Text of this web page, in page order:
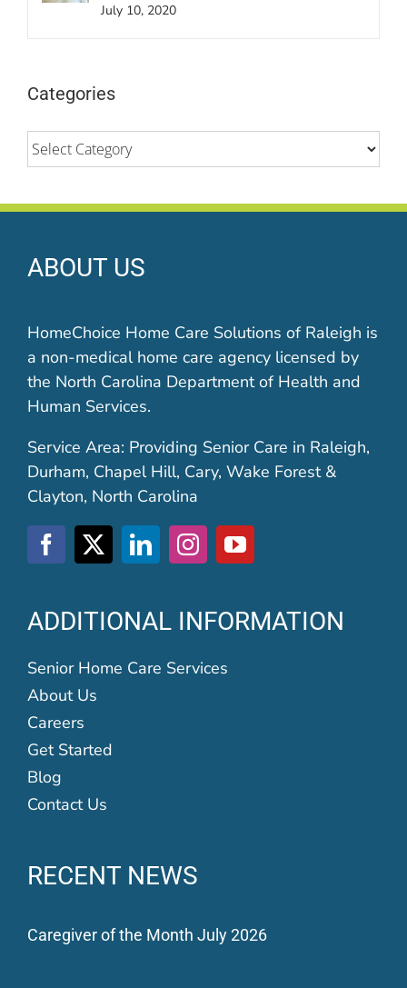
July 10, 2020
Categories
Categories
ABOUT US
HomeChoice Home Care Solutions of Raleigh is
a non-medical home care agency licensed by
the North Carolina Department of Health and
Human Services.
Service Area: Providing Senior Care in Raleigh,
Durham, Chapel Hill, Cary, Wake Forest &
Clayton, North Carolina
ADDITIONAL INFORMATION
Senior Home Care Services
About Us
Careers
Get Started
Blog
Contact Us
RECENT NEWS
Caregiver of the Month July 2026